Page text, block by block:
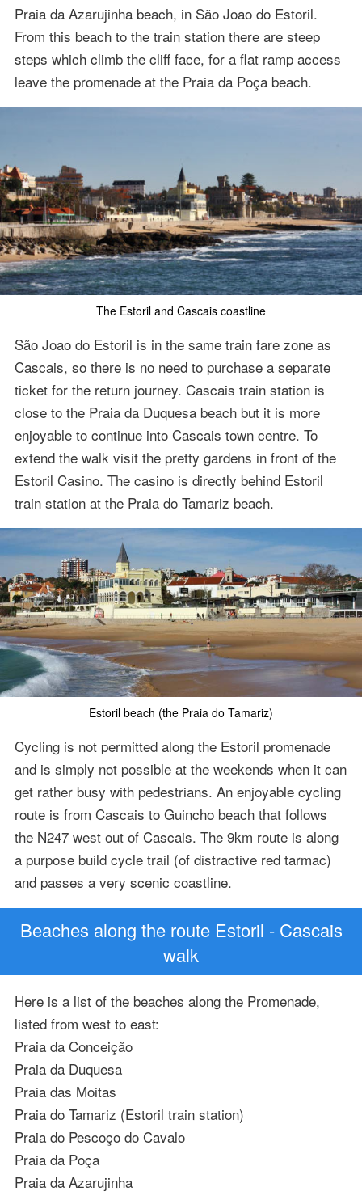
Praia da Azarujinha beach, in São Joao do Estoril.
From this beach to the train station there are steep
steps which climb the cliff face, for a flat ramp access
leave the promenade at the Praia da Poça beach.
The Estoril and Cascais coastline
São Joao do Estoril is in the same train fare zone as
Cascais, so there is no need to purchase a separate
ticket for the return journey. Cascais train station is
close to the Praia da Duquesa beach but it is more
enjoyable to continue into Cascais town centre. To
extend the walk visit the pretty gardens in front of the
Estoril Casino. The casino is directly behind Estoril
train station at the Praia do Tamariz beach.
Estoril beach (the Praia do Tamariz)
Cycling is not permitted along the Estoril promenade
and is simply not possible at the weekends when it can
get rather busy with pedestrians. An enjoyable cycling
route is from Cascais to Guincho beach that follows
the N247 west out of Cascais. The 9km route is along
a purpose build cycle trail (of distractive red tarmac)
and passes a very scenic coastline.
Beaches along the route Estoril - Cascais
walk
Here is a list of the beaches along the Promenade,
listed from west to east:
Praia da Conceição
Praia da Duquesa
Praia das Moitas
Praia do Tamariz (Estoril train station)
Praia do Pescoço do Cavalo
Praia da Poça
Praia da Azarujinha